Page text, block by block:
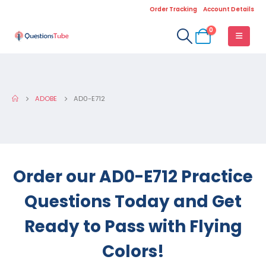
Order Tracking Account Details
0
ADOBE AD0-E712
Order our AD0-E712 Practice
Questions Today and Get
Ready to Pass with Flying
Colors!